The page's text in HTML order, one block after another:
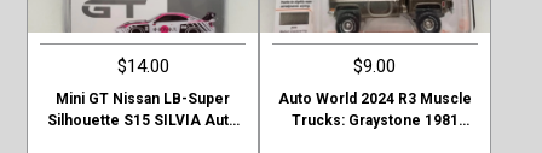
$14.00
Mini GT Nissan LB-Super
Silhouette S15 SILVIA Auto
$9.00
Auto World 2024 R3 Muscle
Trucks: Graystone 1981